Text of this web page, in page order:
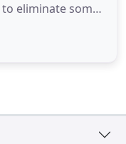
eliminate some
a safe, fun,
gets the